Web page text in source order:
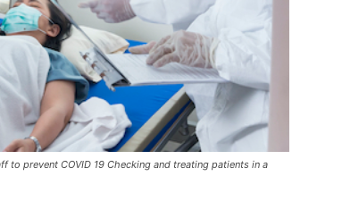
prevent COVID 19 Checking and treating patients in a